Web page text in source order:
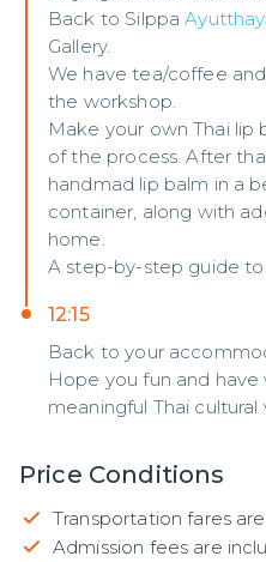
Back to Silppa
Gallery.
We have tea/coffee
the workshop.
Make your own Thai lip
of the process. After
handmad lip balm in a
container, along with
home.
A step-by-step guide to
12:15
Back to your
Hope you fun and
meaningful Thai cultural
Price Conditions
Transportation fares
Admission fees are